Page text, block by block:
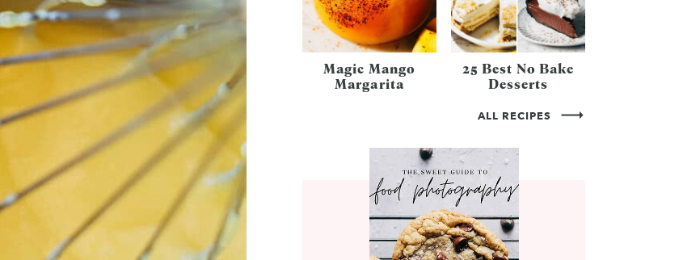
Magic Mango
Margarita
25 Best No Bake
Desserts
ALL RECIPES